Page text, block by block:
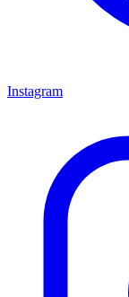
Instagram